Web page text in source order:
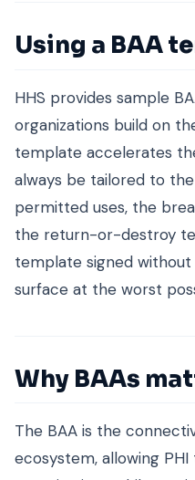
Using a BAA
HHS provides sample
organizations build on
template accelerates
always be tailored to
permitted uses, the
the return-or-destroy
template signed
surface at the worst
Why BAAs
The BAA is the
ecosystem, allowing